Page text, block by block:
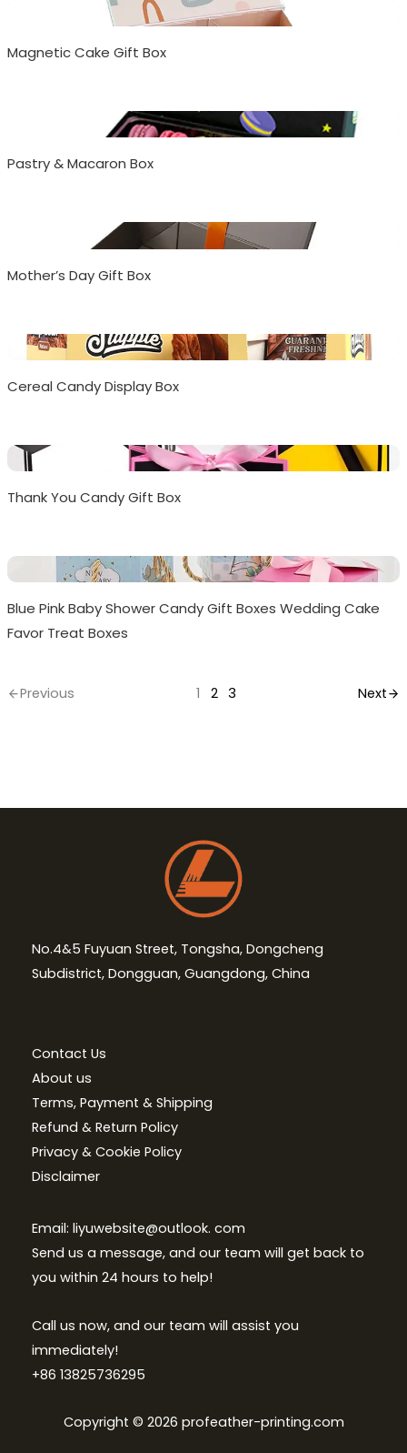
Magnetic Cake Gift Box
Pastry & Macaron Box
Mother’s Day Gift Box
Cereal Candy Display Box
Thank You Candy Gift Box
Blue Pink Baby Shower Candy Gift Boxes Wedding Cake
Favor Treat Boxes
Previous 1 2 3 Next
No.4&5 Fuyuan Street, Tongsha, Dongcheng
Subdistrict, Dongguan, Guangdong, China
Contact Us
About us
Terms, Payment & Shipping
Refund & Return Policy
Privacy & Cookie Policy
Disclaimer
Email: liyuwebsite@outlook. com
Send us a message, and our team will get back to
you within 24 hours to help!
Call us now, and our team will assist you
immediately!
+86 13825736295
Copyright © 2026 profeather-printing.com